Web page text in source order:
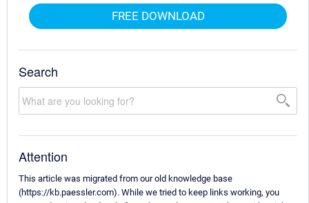
FREE DOWNLOAD
Search
Attention
This article was migrated from our old knowledge base
(https://kb.paessler.com). While we tried to keep links working, you